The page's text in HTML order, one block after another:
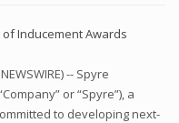
Inducement Awards
-- Spyre
or “Spyre”), a
to developing next-